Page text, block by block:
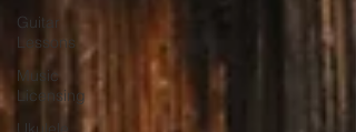
Guitar
Lessons
Music
Licensing